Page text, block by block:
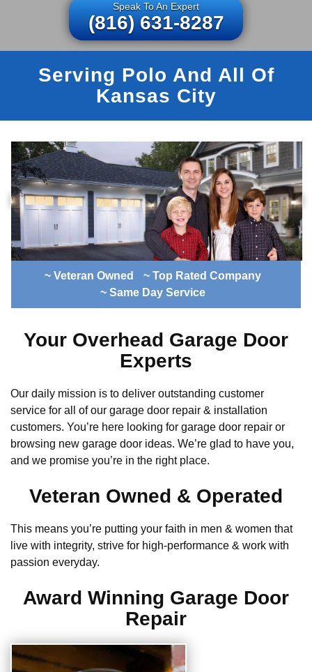
Speak To An Expert
(816) 631-8287
Serving Polo And All Of
Kansas City
~ Veteran Owned
~ Top Rated Company
~ Same Day Service
Your Overhead Garage Door
Experts
Our daily mission is to deliver outstanding customer
service for all of our garage door repair & installation
customers. You’re here looking for garage door repair or
browsing new garage door ideas. We’re glad to have you,
and we promise you’re in the right place.
Veteran Owned & Operated
This means you’re putting your faith in men & women that
live with integrity, strive for high-performance & work with
passion everyday.
Award Winning Garage Door
Repair